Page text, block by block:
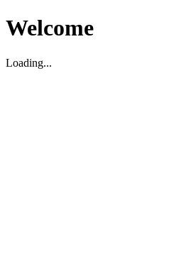
Welcome
Loading...